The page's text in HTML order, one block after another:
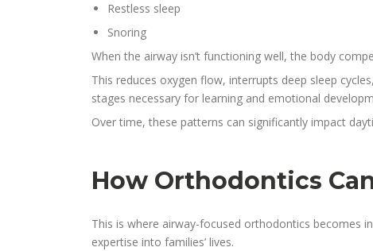
Restless sleep
Snoring
When the airway isn’t functioning well, the body
This reduces oxygen flow, interrupts deep sleep
stages necessary for learning and emotional
Over time, these patterns can significantly impact
How Orthodontics
This is where airway-focused orthodontics becomes
expertise into families’ lives.